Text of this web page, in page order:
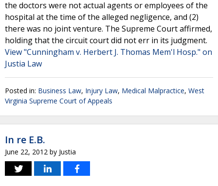
the doctors were not actual agents or employees of the
hospital at the time of the alleged negligence, and (2)
there was no joint venture. The Supreme Court affirmed,
holding that the circuit court did not err in its judgment.
View "Cunningham v. Herbert J. Thomas Mem'l Hosp." on
Justia Law
Posted in: Business Law, Injury Law, Medical Malpractice, West
Virginia Supreme Court of Appeals
In re E.B.
June 22, 2012 by Justia